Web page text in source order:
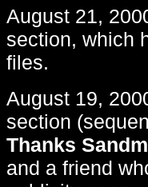
August 21,
section, which
files.
August 19,
section
Thanks
and a friend